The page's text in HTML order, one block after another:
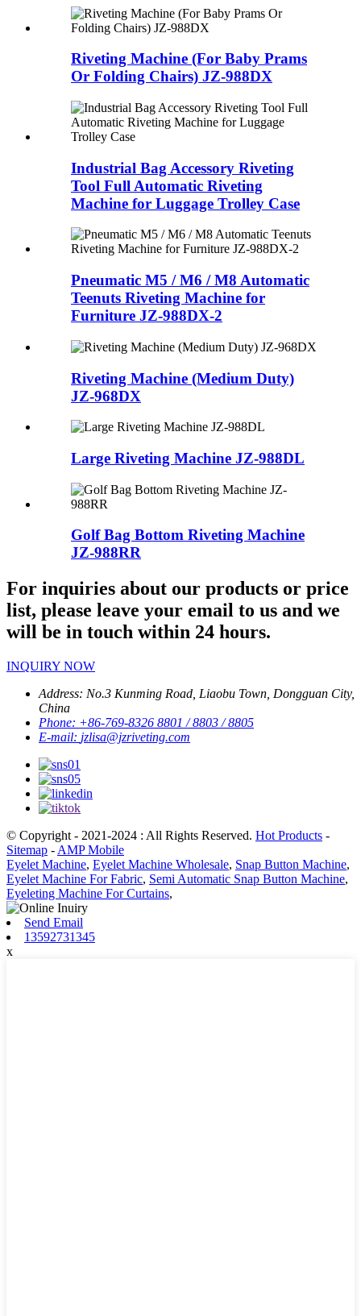
Riveting Machine (For Baby Prams
Or Folding Chairs) JZ-988DX
Industrial Bag Accessory Riveting
Tool Full Automatic Riveting
Machine for Luggage Trolley Case
Pneumatic M5 / M6 / M8 Automatic
Teenuts Riveting Machine for
Furniture JZ-988DX-2
Riveting Machine (Medium Duty)
JZ-968DX
Large Riveting Machine JZ-988DL
Golf Bag Bottom Riveting Machine
JZ-988RR
For inquiries about our products or price
list, please leave your email to us and we
will be in touch within 24 hours.
INQUIRY NOW
Address: No.3 Kunming Road, Liaobu Town, Dongguan City,
China
Phone: +86-769-8326 8801 / 8803 / 8805
E-mail: jzlisa@jzriveting.com
© Copyright - 2021-2024 : All Rights Reserved. Hot Products -
Sitemap - AMP Mobile
Eyelet Machine, Eyelet Machine Wholesale, Snap Button Machine,
Eyelet Machine For Fabric, Semi Automatic Snap Button Machine,
Eyeleting Machine For Curtains,
Send Email
13592731345
x